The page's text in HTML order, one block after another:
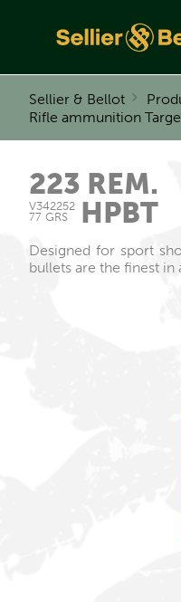
Sellier & Bellot
Rifle ammunition
223 REM.
HPBT
V342252
77 GRS
Designed for sport
bullets are the finest